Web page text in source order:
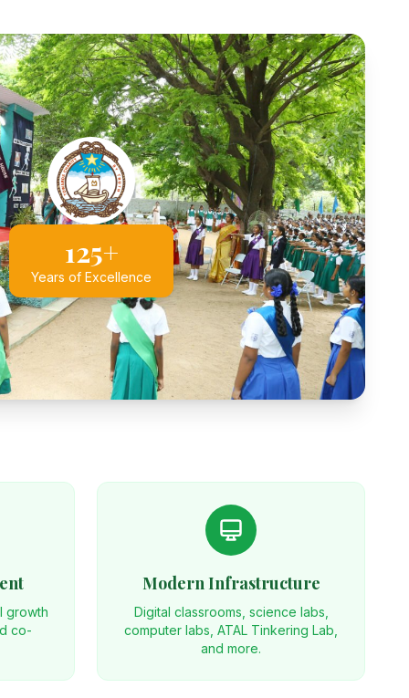
125+
Years of Excellence
growth
co-
Modern Infrastructure
Digital classrooms, science labs,
computer labs, ATAL Tinkering Lab,
and more.